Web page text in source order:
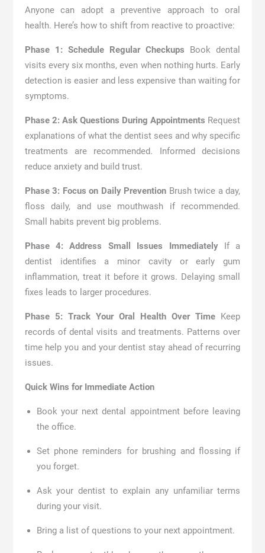
Anyone can adopt a preventive approach to oral
health. Here’s how to shift from reactive to proactive:
Phase 1: Schedule Regular Checkups Book dental
visits every six months, even when nothing hurts. Early
detection is easier and less expensive than waiting for
symptoms.
Phase 2: Ask Questions During Appointments Request
explanations of what the dentist sees and why specific
treatments are recommended. Informed decisions
reduce anxiety and build trust.
Phase 3: Focus on Daily Prevention Brush twice a day,
floss daily, and use mouthwash if recommended.
Small habits prevent big problems.
Phase 4: Address Small Issues ImmediatelyIf a
dentist identifies a minor cavity or early gum
inflammation, treat it before it grows. Delaying small
fixes leads to larger procedures.
Phase 5: Track Your Oral Health Over Time Keep
records of dental visits and treatments. Patterns over
time help you and your dentist stay ahead of recurring
issues.
Quick Wins for Immediate Action
Book your next dental appointment before leaving
the office.
Set phone reminders for brushing and flossing if
you forget.
Ask your dentist to explain any unfamiliar terms
during your visit.
Bring a list of questions to your next appointment.